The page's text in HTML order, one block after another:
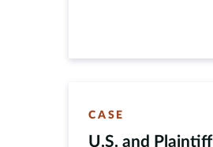
CASE
U.S. and Plaintiff